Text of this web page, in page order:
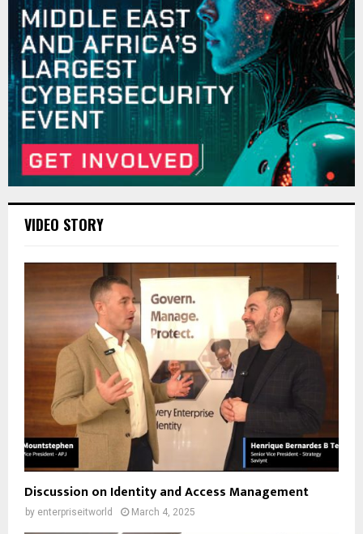
VIDEO STORY
Discussion on Identity and Access Management
by enterpriseitworld March 4, 2025